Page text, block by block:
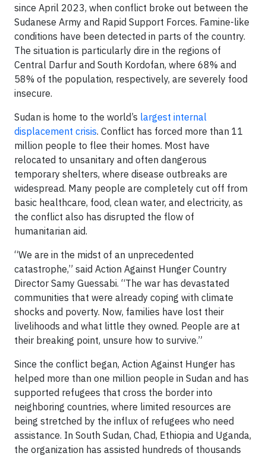
since April 2023, when conflict broke out between the
Sudanese Army and Rapid Support Forces. Famine-like
conditions have been detected in parts of the country.
The situation is particularly dire in the regions of
Central Darfur and South Kordofan, where 68% and
58% of the population, respectively, are severely food
insecure.
Sudan is home to the world’s largest internal
displacement crisis. Conflict has forced more than 11
million people to flee their homes. Most have
relocated to unsanitary and often dangerous
temporary shelters, where disease outbreaks are
widespread. Many people are completely cut off from
basic healthcare, food, clean water, and electricity, as
the conflict also has disrupted the flow of
humanitarian aid.
“We are in the midst of an unprecedented
catastrophe,” said Action Against Hunger Country
Director Samy Guessabi. “The war has devastated
communities that were already coping with climate
shocks and poverty. Now, families have lost their
livelihoods and what little they owned. People are at
their breaking point, unsure how to survive.”
Since the conflict began, Action Against Hunger has
helped more than one million people in Sudan and has
supported refugees that cross the border into
neighboring countries, where limited resources are
being stretched by the influx of refugees who need
assistance. In South Sudan, Chad, Ethiopia and Uganda,
the organization has assisted hundreds of thousands